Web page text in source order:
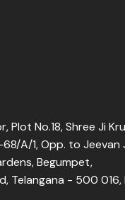
Plot No.18, Shree Ji
68/A/1, Opp. to
Begumpet,
Telangana - 500 016,